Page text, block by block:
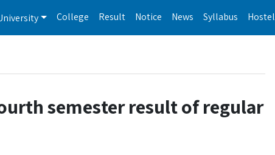
College Result Notice News Syllabus Hostel
semester result of regular